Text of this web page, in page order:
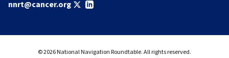
nnrt@cancer.org
© 2026 National Navigation Roundtable. All rights reserved.